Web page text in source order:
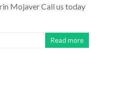
Mojaver Call us today
Read more